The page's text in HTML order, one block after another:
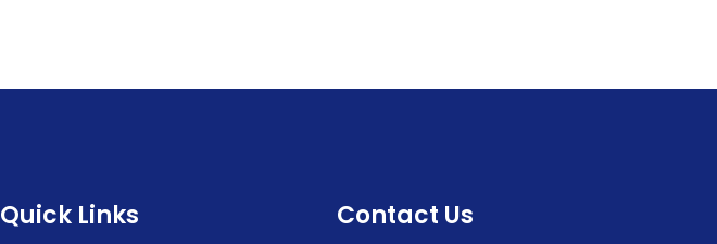
Quick Links Contact Us